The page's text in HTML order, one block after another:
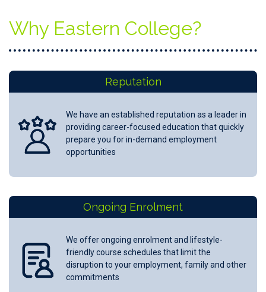
Why Eastern College?
Reputation
We have an established reputation as a leader in
providing career-focused education that quickly
prepare you for in-demand employment
opportunities
Ongoing Enrolment
We offer ongoing enrolment and lifestyle-
friendly course schedules that limit the
disruption to your employment, family and other
commitments